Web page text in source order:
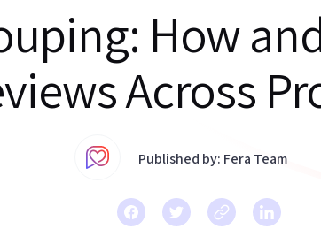
How
Across
Published by: Fera Team